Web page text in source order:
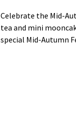
Celebrate the Mid-
tea and mini
special Mid-Autumn